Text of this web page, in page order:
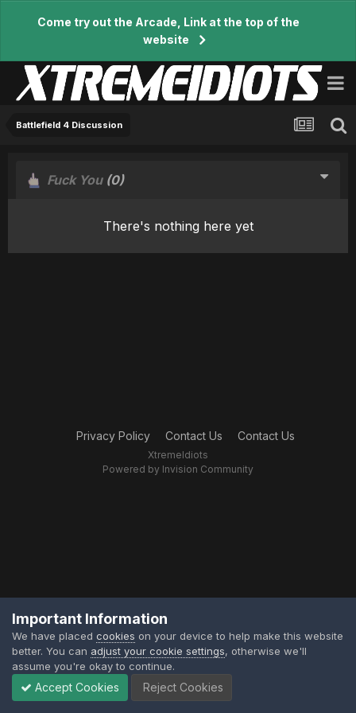
Come try out the Arcade, Link at the top of the
website
Battlefield 4 Discussion
Fuck You (0)
There's nothing here yet
Privacy Policy Contact Us Contact Us
XtremeIdiots
Powered by Invision Community
Important Information
We have placed cookies on your device to help make this website
better. You can adjust your cookie settings, otherwise we'll
assume you're okay to continue.
Accept Cookies Reject Cookies